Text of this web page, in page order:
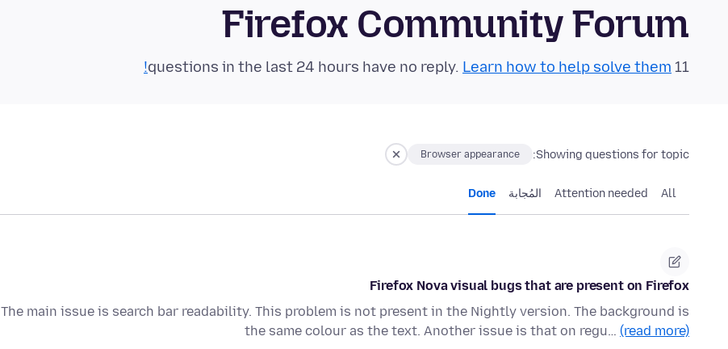
Firefox Community Forum
11 questions in the last 24 hours have no reply.
Learn how to help solve them!
Showing questions for topic:
Browser appearance
All
Attention needed المُجابة Done
Firefox Nova visual bugs that are present on Firefox
The main issue is search bar readability. This problem is not present in the Nightly version. The background is
the same colour as the text. Another issue is that on regu… (read more)